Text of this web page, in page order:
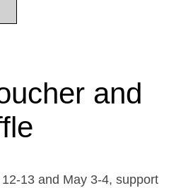
and
13 and May 3-4, support